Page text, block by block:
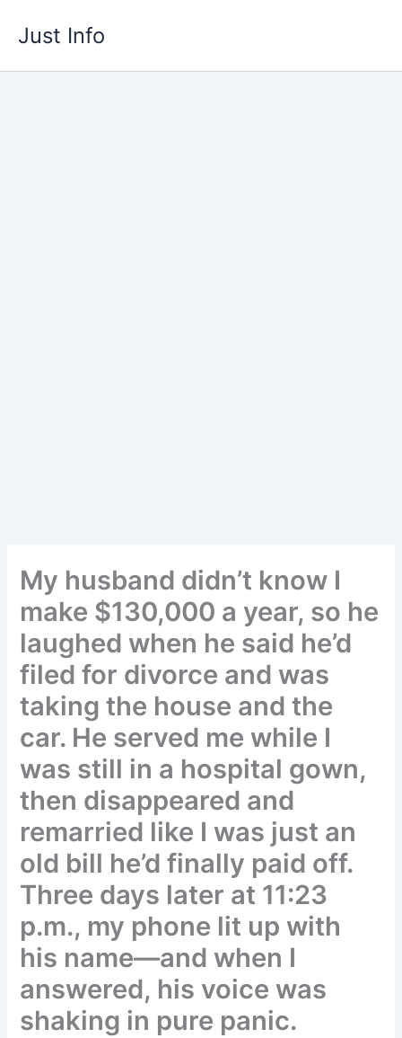
Just Info
My husband didn’t know I
make $130,000 a year, so he
laughed when he said he’d
filed for divorce and was
taking the house and the
car. He served me while I
was still in a hospital gown,
then disappeared and
remarried like I was just an
old bill he’d finally paid off.
Three days later at 11:23
p.m., my phone lit up with
his name—and when I
answered, his voice was
shaking in pure panic.